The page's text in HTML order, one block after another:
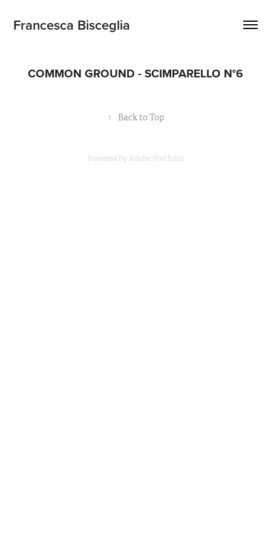
Francesca Bisceglia
COMMON GROUND - SCIMPARELLO N°6
↑ Back to Top
Powered byAdobe Portfolio